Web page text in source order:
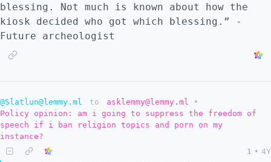
blessing. Not much is known about how the
kiosk decided who got which blessing.” -
Future archeologist
@Slatlun@lemmy.ml to asklemmy@lemmy.ml
•
Policy opinion: am i going to suppress the freedom of
speech if i ban religion topics and porn on my
instance?
1 • 4Y